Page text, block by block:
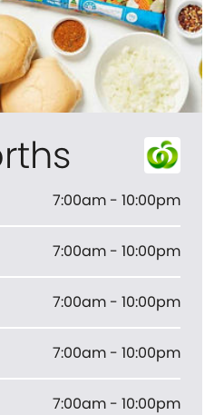
7:00am - 10:00pm
7:00am - 10:00pm
7:00am - 10:00pm
7:00am - 10:00pm
7:00am - 10:00pm